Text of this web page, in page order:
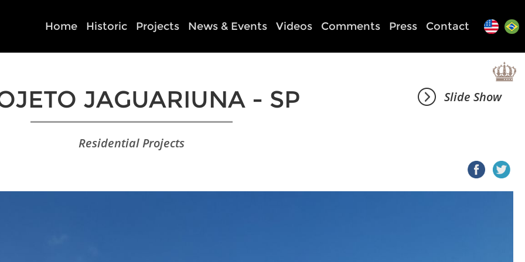
Home Historic Projects News & Events Videos Comments Press Contact
Slide Show
JAGUARIUNA - SP
Residential Projects